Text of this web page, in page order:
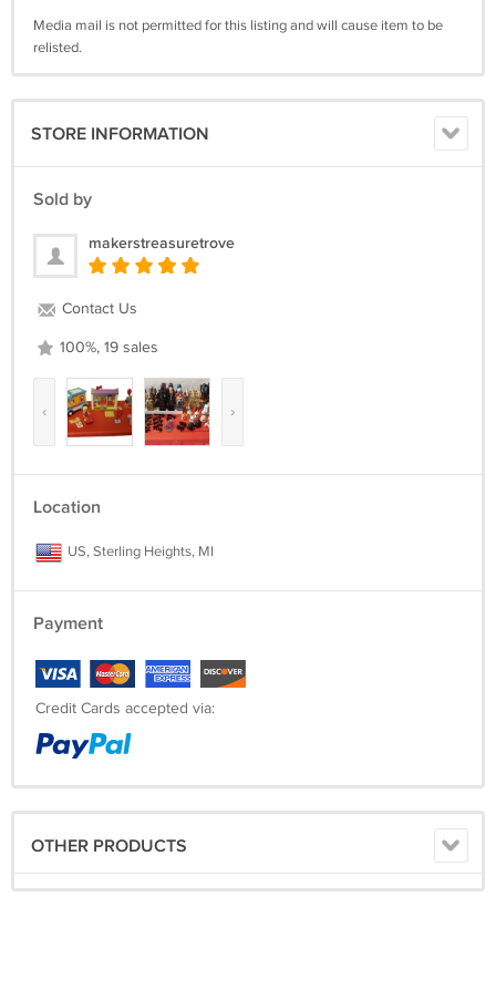
Media mail is not permitted for this listing and will cause item to be
relisted.
STORE INFORMATION
Sold by
makerstreasuretrove
Contact Us
100%, 19 sales
‹ ›
Location
US, Sterling Heights, MI
Payment
Credit Cards accepted via:
OTHER PRODUCTS